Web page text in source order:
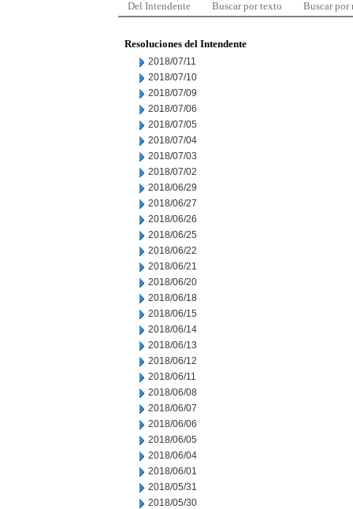
Del Intendente Buscar por texto Buscar por
Resoluciones del Intendente
2018/07/11
2018/07/10
2018/07/09
2018/07/06
2018/07/05
2018/07/04
2018/07/03
2018/07/02
2018/06/29
2018/06/27
2018/06/26
2018/06/25
2018/06/22
2018/06/21
2018/06/20
2018/06/18
2018/06/15
2018/06/14
2018/06/13
2018/06/12
2018/06/11
2018/06/08
2018/06/07
2018/06/06
2018/06/05
2018/06/04
2018/06/01
2018/05/31
2018/05/30